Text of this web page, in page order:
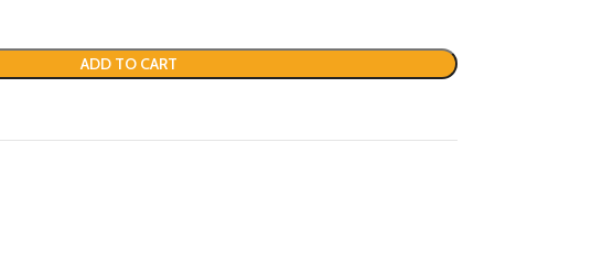
ADD TO CART